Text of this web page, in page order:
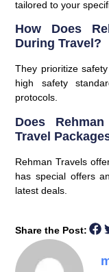
tailored to your
How Does
During Travel?
They prioritize
high safety
protocols.
Does
Travel
Rehman Travels
has special offers
latest deals.
Share the Post: